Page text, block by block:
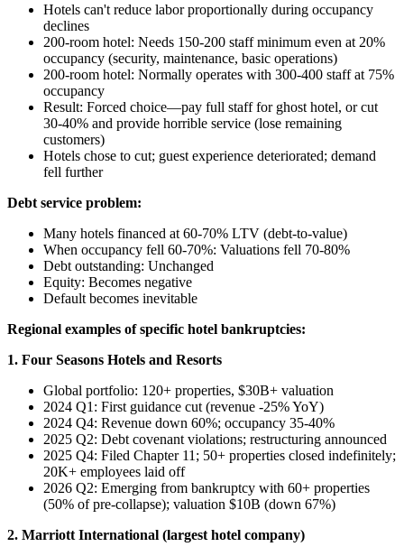
Hotels can't reduce labor proportionally during occupancy
declines
200-room hotel: Needs 150-200 staff minimum even at 20%
occupancy (security, maintenance, basic operations)
200-room hotel: Normally operates with 300-400 staff at 75%
occupancy
Result: Forced choice—pay full staff for ghost hotel, or cut
30-40% and provide horrible service (lose remaining
customers)
Hotels chose to cut; guest experience deteriorated; demand
fell further
Debt service problem:
Many hotels financed at 60-70% LTV (debt-to-value)
When occupancy fell 60-70%: Valuations fell 70-80%
Debt outstanding: Unchanged
Equity: Becomes negative
Default becomes inevitable
Regional examples of specific hotel bankruptcies:
1. Four Seasons Hotels and Resorts
Global portfolio: 120+ properties, $30B+ valuation
2024 Q1: First guidance cut (revenue -25% YoY)
2024 Q4: Revenue down 60%; occupancy 35-40%
2025 Q2: Debt covenant violations; restructuring announced
2025 Q4: Filed Chapter 11; 50+ properties closed indefinitely;
20K+ employees laid off
2026 Q2: Emerging from bankruptcy with 60+ properties
(50% of pre-collapse); valuation $10B (down 67%)
2. Marriott International (largest hotel company)